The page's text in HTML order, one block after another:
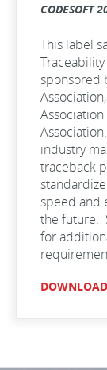
CODESOFT
This label
sponsored
industry
traceback
speed and
the future.
for
DOWNLOAD